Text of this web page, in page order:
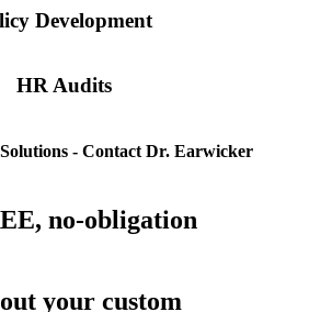
Development
HR Audits
- Contact Dr. Earwicker
no-obligation
your custom